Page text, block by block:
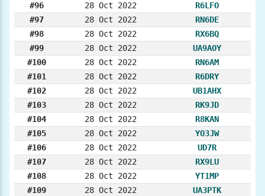
#96
28 Oct 2022
R6LFO
#97
28 Oct 2022
RN6DE
#98
28 Oct 2022
RX6BQ
#99
28 Oct 2022
UA9AOY
#100
28 Oct 2022
RN6AM
#101
28 Oct 2022
R6DRY
#102
28 Oct 2022
UB1AHX
#103
28 Oct 2022
RK9JD
#104
28 Oct 2022
R8KAN
#105
28 Oct 2022
YO3JW
#106
28 Oct 2022
UD7R
#107
28 Oct 2022
RX9LU
#108
28 Oct 2022
YT1MP
#109
28 Oct 2022
UA3PTK